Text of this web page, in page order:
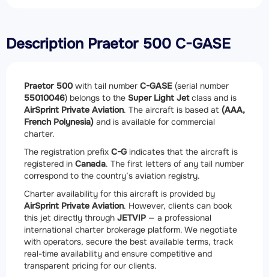
Description Praetor 500 C-GASE
Praetor 500 with tail number C-GASE (serial number
55010046) belongs to the Super Light Jetclass and is
AirSprint Private Aviation. The aircraft is based at (AAA,
French Polynesia) and is available for commercial
charter.
The registration prefix C-G indicates that the aircraft is
registered in Canada. The first letters of any tail number
correspond to the country’s aviation registry.
Charter availability for this aircraft is provided by
AirSprint Private Aviation. However, clients can book
this jet directly through JETVIP — a professional
international charter brokerage platform. We negotiate
with operators, secure the best available terms, track
real-time availability and ensure competitive and
transparent pricing for our clients.